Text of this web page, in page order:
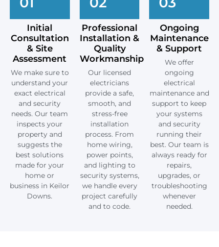
Initial
Consultation
& Site
Assessment
We make sure to
understand your
exact electrical
and security
needs. Our team
inspects your
property and
suggests the
best solutions
made for your
home or
business in Keilor
Downs.
Professional
Installation &
Quality
Workmanship
Our licensed
electricians
provide a safe,
smooth, and
stress-free
installation
process. From
home wiring,
power points,
and lighting to
security systems,
we handle every
project carefully
and to code.
Ongoing
Maintenance
& Support
We offer
ongoing
electrical
maintenance and
support to keep
your systems
and security
running their
best. Our team is
always ready for
repairs,
upgrades, or
troubleshooting
whenever
needed.